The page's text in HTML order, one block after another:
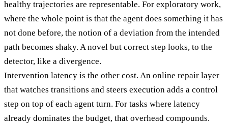
healthy trajectories are representable. For exploratory work,
where the whole point is that the agent does something it has
not done before, the notion of a deviation from the intended
path becomes shaky. A novel but correct step looks, to the
detector, like a divergence.
Intervention latency is the other cost. An online repair layer
that watches transitions and steers execution adds a control
step on top of each agent turn. For tasks where latency
already dominates the budget, that overhead compounds.